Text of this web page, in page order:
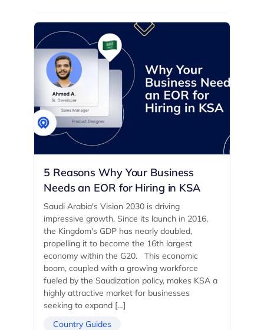
5 Reasons Why Your Business
Needs an EOR for Hiring in KSA
Saudi Arabia's Vision 2030 is driving
impressive growth. Since its launch in 2016,
the Kingdom's GDP has nearly doubled,
propelling it to become the 16th largest
economy within the G20. ‍ This economic
boom, coupled with a growing workforce
fueled by the Saudization policy, makes KSA a
highly attractive market for businesses
seeking to expand […]
Country Guides